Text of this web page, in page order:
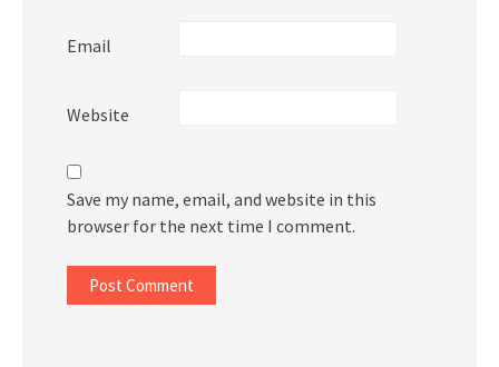
Email
Website
Save my name, email, and website in this
browser for the next time I comment.